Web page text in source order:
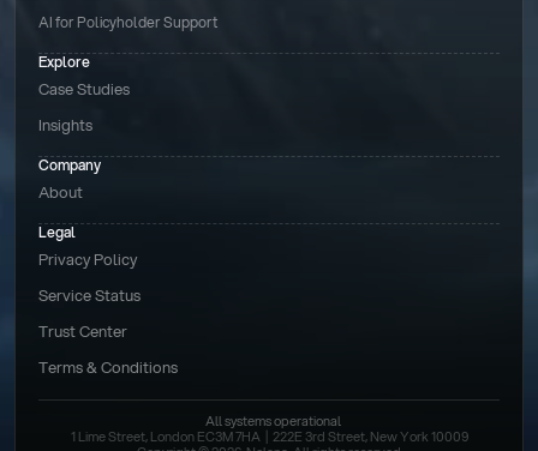
AI for Policyholder Support
Explore
Case Studies
Insights
Legal
Privacy Policy
Service Status
Trust Center
Terms & Conditions
Company
About
All systems operational
1 Lime Street, London EC3M 7HA  |  222E 3rd Street, New York 10009